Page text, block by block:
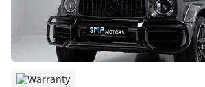
Warranty